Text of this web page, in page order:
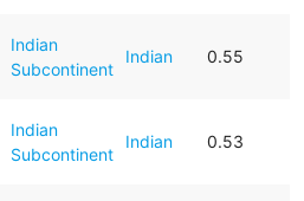
Indian
Subcontinent
Indian 0.55
Indian
Subcontinent
Indian 0.53